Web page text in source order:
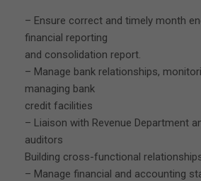
– Ensure correct and timely month
financial reporting
and consolidation report.
– Manage bank relationships,
managing bank
credit facilities
– Liaison with Revenue Department
auditors
Building cross-functional
– Manage financial and accounting